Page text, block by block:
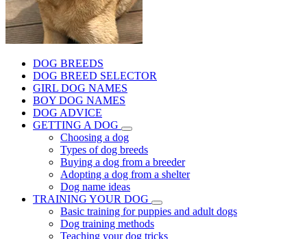
DOG BREEDS
DOG BREED SELECTOR
GIRL DOG NAMES
BOY DOG NAMES
DOG ADVICE
GETTING A DOG
Choosing a dog
Types of dog breeds
Buying a dog from a breeder
Adopting a dog from a shelter
Dog name ideas
TRAINING YOUR DOG
Basic training for puppies and adult dogs
Dog training methods
Teaching your dog tricks